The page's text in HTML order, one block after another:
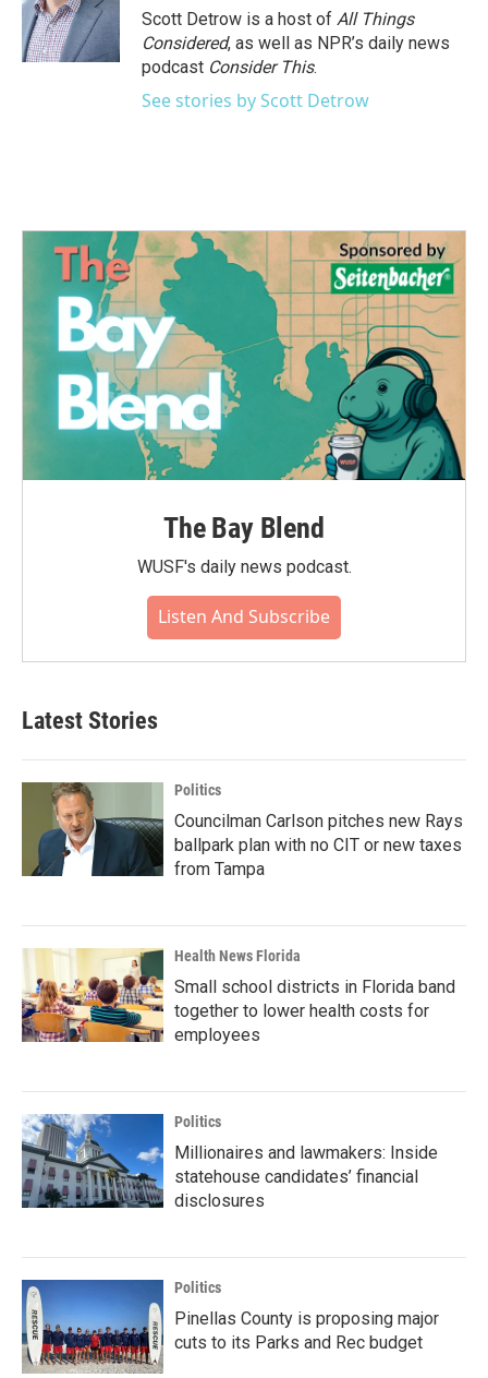
Scott Detrow is a host of All Things
Considered, as well as NPR’s daily news
podcast Consider This.
See stories by Scott Detrow
The Bay Blend
WUSF's daily news podcast.
Listen And Subscribe
Latest Stories
Politics
Councilman Carlson pitches new Rays
ballpark plan with no CIT or new taxes
from Tampa
Health News Florida
Small school districts in Florida band
together to lower health costs for
employees
Politics
Millionaires and lawmakers: Inside
statehouse candidates’ financial
disclosures
Politics
Pinellas County is proposing major
cuts to its Parks and Rec budget